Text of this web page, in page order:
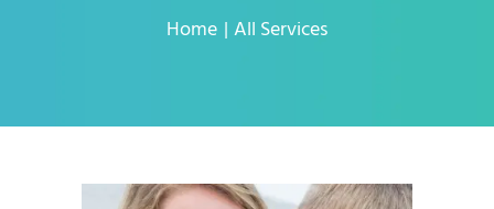
Home All Services